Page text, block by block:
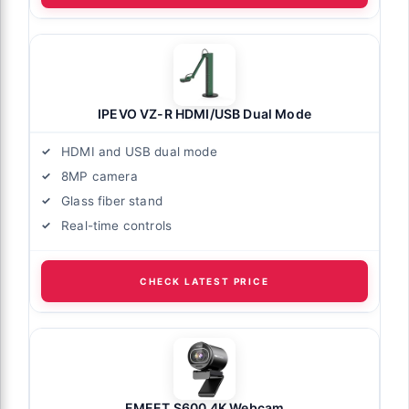
IPEVO VZ-R HDMI/USB Dual Mode
HDMI and USB dual mode
8MP camera
Glass fiber stand
Real-time controls
CHECK LATEST PRICE